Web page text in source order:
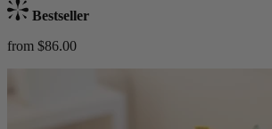
Bestseller
from $86.00